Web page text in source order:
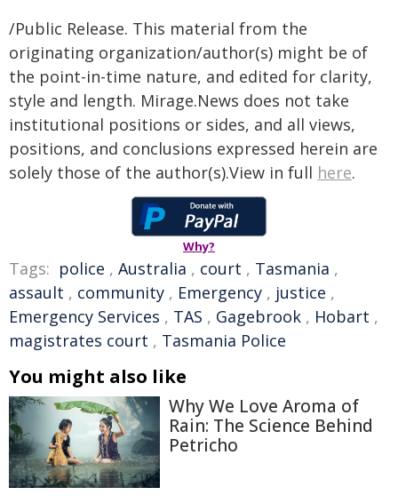
/Public Release. This material from the
originating organization/author(s) might be of
the point-in-time nature, and edited for clarity,
style and length. Mirage.News does not take
institutional positions or sides, and all views,
positions, and conclusions expressed herein are
solely those of the author(s).View in full here.
Why?
Tags: police , Australia , court , Tasmania ,
assault , community , Emergency , justice ,
Emergency Services , TAS , Gagebrook , Hobart ,
magistrates court , Tasmania Police
You might also like
Why We Love Aroma of
Rain: The Science Behind
Petricho